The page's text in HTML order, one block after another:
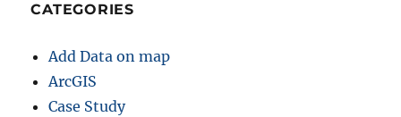
CATEGORIES
Add Data on map
ArcGIS
Case Study